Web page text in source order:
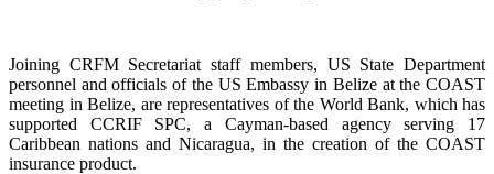
Joining CRFM Secretariat staff members, US State Department
personnel and officials of the US Embassy in Belize at the COAST
meeting in Belize, are representatives of the World Bank, which has
supported CCRIF SPC, a Cayman-based agency serving 17
Caribbean nations and Nicaragua, in the creation of the COAST
insurance product.